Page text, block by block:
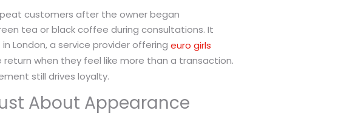
customers after the owner began
tea or black coffee during consultations. It
London, a service provider offering euro girls
when they feel like more than a transaction.
still drives loyalty.
About Appearance